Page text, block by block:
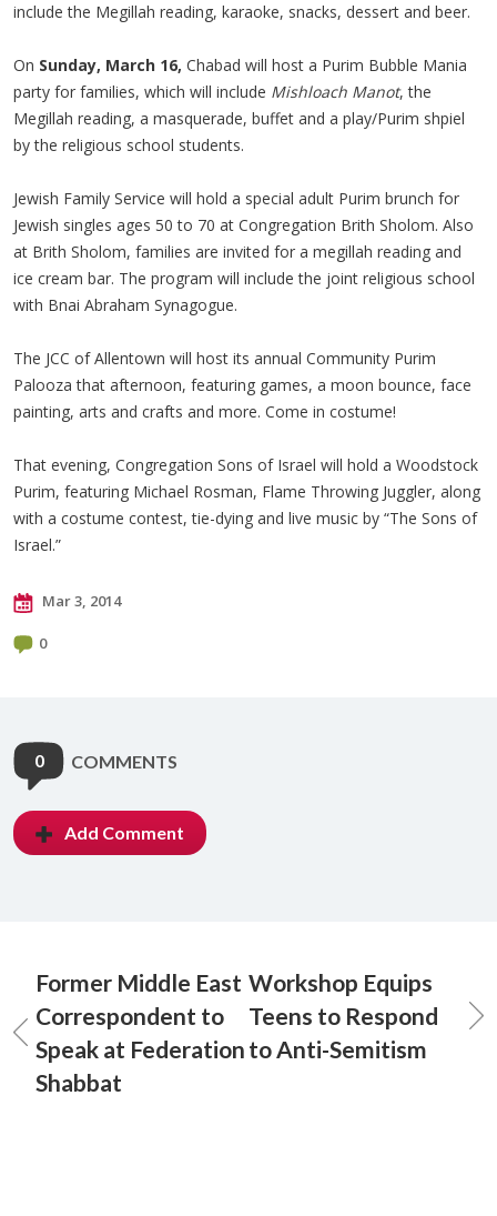
include the Megillah reading, karaoke, snacks, dessert and beer.
On Sunday, March 16, Chabad will host a Purim Bubble Mania
party for families, which will include Mishloach Manot, the
Megillah reading, a masquerade, buffet and a play/Purim shpiel
by the religious school students.
Jewish Family Service will hold a special adult Purim brunch for
Jewish singles ages 50 to 70 at Congregation Brith Sholom. Also
at Brith Sholom, families are invited for a megillah reading and
ice cream bar. The program will include the joint religious school
with Bnai Abraham Synagogue.
The JCC of Allentown will host its annual Community Purim
Palooza that afternoon, featuring games, a moon bounce, face
painting, arts and crafts and more. Come in costume!
That evening, Congregation Sons of Israel will hold a Woodstock
Purim, featuring Michael Rosman, Flame Throwing Juggler, along
with a costume contest, tie-dying and live music by “The Sons of
Israel.”
Mar 3, 2014
0
0 COMMENTS
Add Comment
Former Middle East
Correspondent to
Speak at Federation
Shabbat
Workshop Equips
Teens to Respond
to Anti-Semitism